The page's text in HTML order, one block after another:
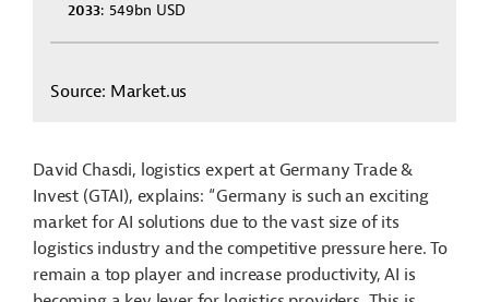
2033: 549bn USD
Source: Market.us
David Chasdi, logistics expert at Germany Trade &
Invest (GTAI), explains: “Germany is such an exciting
market for AI solutions due to the vast size of its
logistics industry and the competitive pressure here. To
remain a top player and increase productivity, AI is